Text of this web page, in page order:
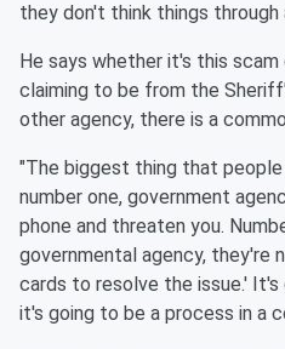
they don't think things through
He says whether it's this
claiming to be from the
other agency, there is a
"The biggest thing that
number one, government
phone and threaten you.
governmental agency, they're
cards to resolve the issue.'
it's going to be a process in a